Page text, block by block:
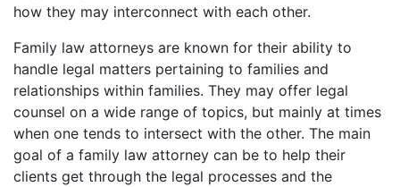
how they may interconnect with each other.
Family law attorneys are known for their ability to
handle legal matters pertaining to families and
relationships within families. They may offer legal
counsel on a wide range of topics, but mainly at times
when one tends to intersect with the other. The main
goal of a family law attorney can be to help their
clients get through the legal processes and the